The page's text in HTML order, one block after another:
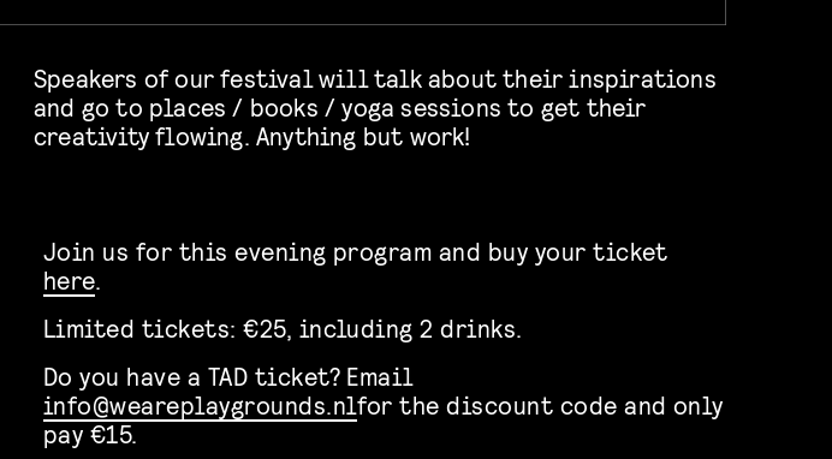
Speakers of our festival will talk about their inspirations
and go to places / books / yoga sessions to get their
creativity flowing. Anything but work!
Join us for this evening program and buy your ticket
here.
Limited tickets: €25, including 2 drinks.
Do you have a TAD ticket? Email
info@weareplaygrounds.nlfor the discount code and only
pay €15.